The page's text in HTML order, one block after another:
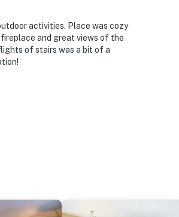
activities. Place was cozy
and great views of the
of stairs was a bit of a